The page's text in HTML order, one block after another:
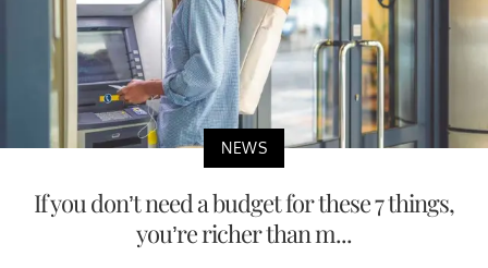
NEWS
If you don’t need a budget for these 7 things,
you’re richer than m...